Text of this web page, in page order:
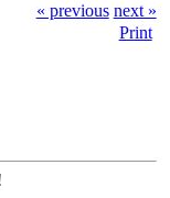
« previous next »
Print